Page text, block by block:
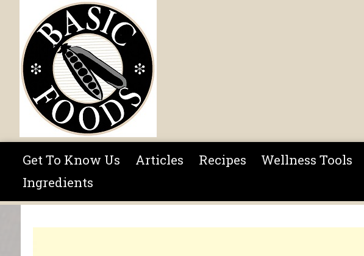
Skip to main content
Get To Know Us Articles Recipes Wellness Tools
Ingredients
You are here